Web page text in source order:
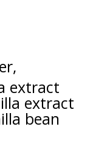
extract
extract
bean